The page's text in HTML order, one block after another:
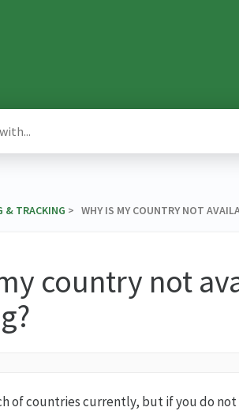
& TRACKING > ​ WHY IS MY COUNTRY NOT
country not
of countries currently, but if you do